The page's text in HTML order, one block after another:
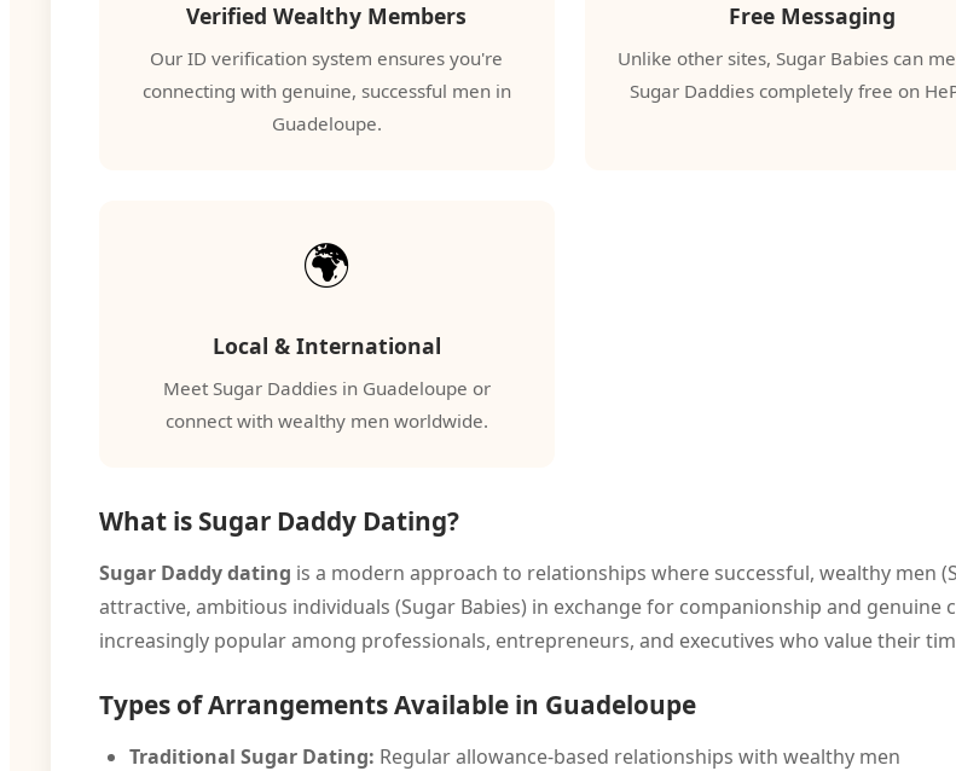
Verified Wealthy Members
Our ID verification system ensures you're
connecting with genuine, successful men in
Guadeloupe.
Free Messaging
Unlike other sites, Sugar Babies can
Sugar Daddies completely free on
🌍
Local & International
Meet Sugar Daddies in Guadeloupe or
connect with wealthy men worldwide.
What is Sugar Daddy Dating?
Sugar Daddy dating is a modern approach to relationships where successful, wealthy men
attractive, ambitious individuals (Sugar Babies) in exchange for companionship and
increasingly popular among professionals, entrepreneurs, and executives who value their
Types of Arrangements Available in Guadeloupe
Traditional Sugar Dating: Regular allowance-based relationships with wealthy men